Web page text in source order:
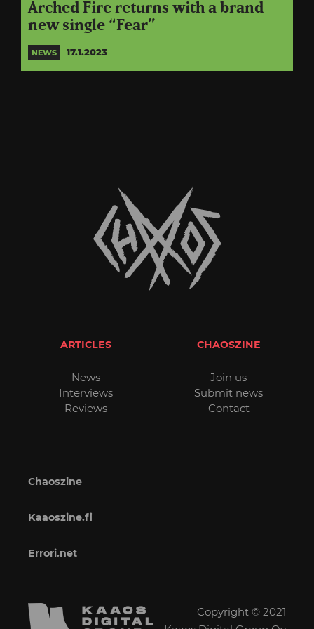
Arched Fire returns with a brand
new single “Fear”
NEWS 17.1.2023
ARTICLES
News
Interviews
Reviews
CHAOSZINE
Join us
Submit news
Contact
Chaoszine
Kaaoszine.fi
Errori.net
Copyright © 2021